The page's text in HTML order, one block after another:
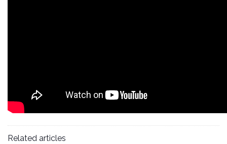
Related articles